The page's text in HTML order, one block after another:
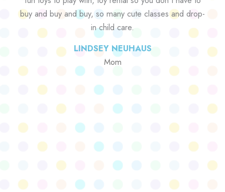
buy and buy and buy, so many cute classes and drop-
in child care.
LINDSEY NEUHAUS
Mom